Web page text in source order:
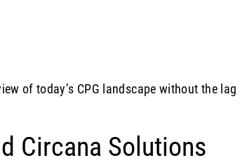
of today’s CPG landscape without the lag
Circana Solutions